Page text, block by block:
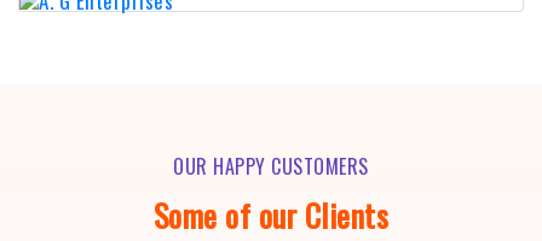
OUR HAPPY CUSTOMERS
Some of our Clients